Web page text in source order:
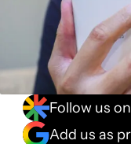
Wrap up
Follow us
Add us as